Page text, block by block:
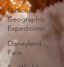
National
Geographic
Expeditions
Disneyland
Paris